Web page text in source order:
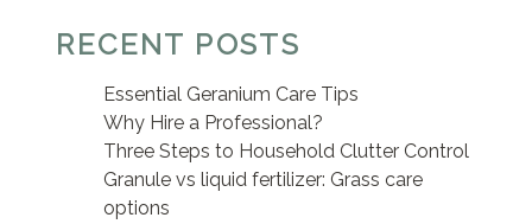
RECENT POSTS
Essential Geranium Care Tips
Why Hire a Professional?
Three Steps to Household Clutter Control
Granule vs liquid fertilizer: Grass care
options